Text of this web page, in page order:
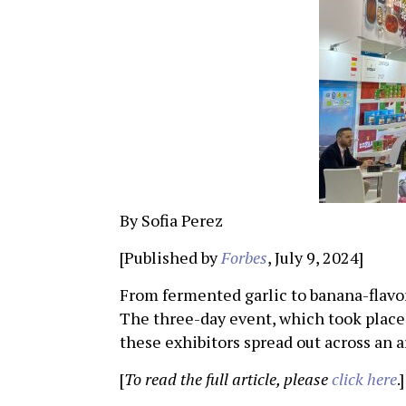
By Sofia Perez
[Published byForbes, July 9, 2024]
From fermented garlic to banana-
The three-day event, which took
these exhibitors spread out across an
[To read the full article, pleaseclick here.]